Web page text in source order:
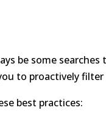
be some
to proactively
best practices: